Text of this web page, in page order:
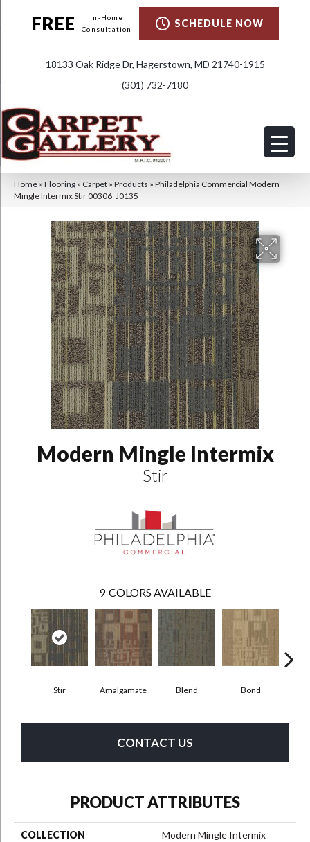
FREE
In-Home
Consultation
SCHEDULE NOW
18133 Oak Ridge Dr, Hagerstown, MD 21740-1915
(301) 732-7180
Home » Flooring » Carpet » Products » Philadelphia Commercial Modern
Mingle Intermix Stir 00306_J0135
Modern Mingle Intermix
Stir
9 COLORS AVAILABLE
Stir Amalgamate Blend Bond
CONTACT US
PRODUCT ATTRIBUTES
COLLECTION Modern Mingle Intermix